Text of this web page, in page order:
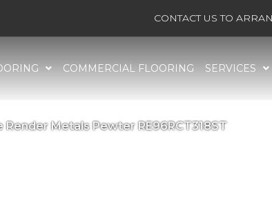
CONTACT US TO
COMMERCIAL FLOORING SERVICES
Render Metals Pewter RE96RCT318ST